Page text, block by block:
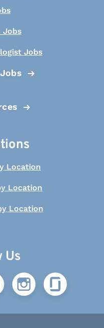
Jobs
Jobs
Location
Location
Location
Us